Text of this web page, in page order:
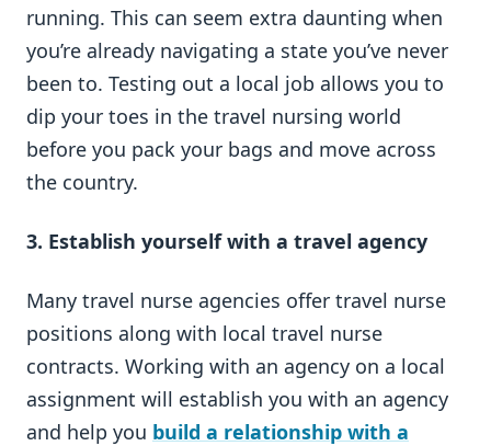
running. This can seem extra daunting when
you’re already navigating a state you’ve never
been to. Testing out a local job allows you to
dip your toes in the travel nursing world
before you pack your bags and move across
the country.
3. Establish yourself with a travel agency
Many travel nurse agencies offer travel nurse
positions along with local travel nurse
contracts. Working with an agency on a local
assignment will establish you with an agency
and help you build a relationship with a